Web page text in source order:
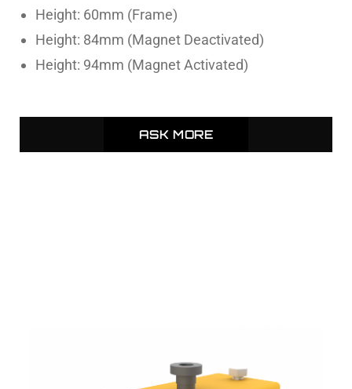
Height: 60mm (Frame)
Height: 84mm (Magnet Deactivated)
Height: 94mm (Magnet Activated)
ASK MORE